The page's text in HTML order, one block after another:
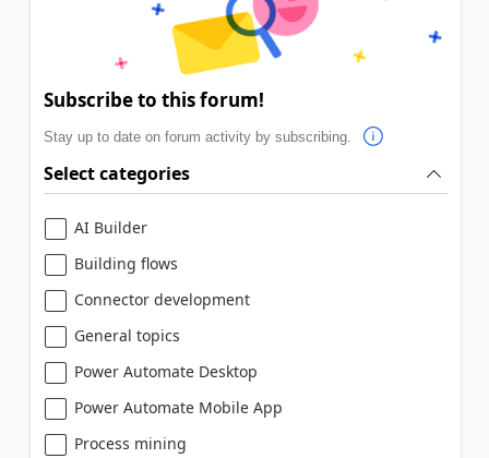
Subscribe to this forum!
Stay up to date on forum activity by subscribing.
Select categories
AI Builder
Building flows
Connector development
General topics
Power Automate Desktop
Power Automate Mobile App
Process mining